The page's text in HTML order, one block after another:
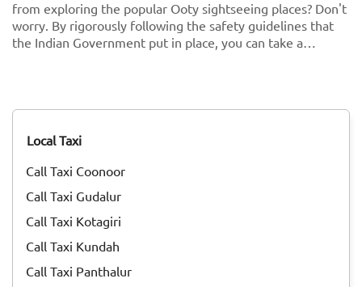
from exploring the popular Ooty sightseeing places? Don't
worry. By rigorously following the safety guidelines that
the Indian Government put in place, you can take a
<br/> Here are some key guidelines that you need to
pandemic!
Local Taxi
Call Taxi Coonoor
Call Taxi Gudalur
Call Taxi Kotagiri
Call Taxi Kundah
Call Taxi Panthalur